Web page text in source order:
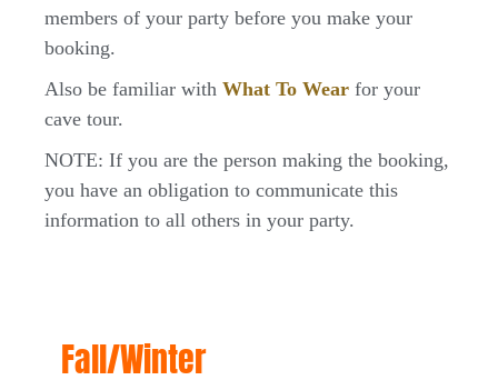
members of your party before you make your
booking.
Also be familiar with What To Wear for your
cave tour.
NOTE: If you are the person making the booking,
you have an obligation to communicate this
information to all others in your party.
Fall/Winter